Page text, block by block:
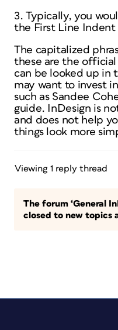
3. Typically, you
the First Line Indent
The capitalized
these are the official
can be looked up in
may want to invest
such as Sandee
guide. InDesign is
and does not help
things look more
Viewing 1 reply thread
The forum ‘General
closed to new topics